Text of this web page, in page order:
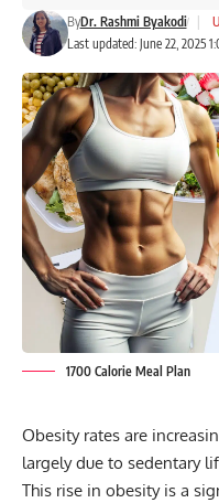
Last updated: June 22, 2025
ByDr. Rashmi Byakodi
1700 Calorie Meal Plan
Obesity rates are
largely due to sedentary
This rise in obesity is a